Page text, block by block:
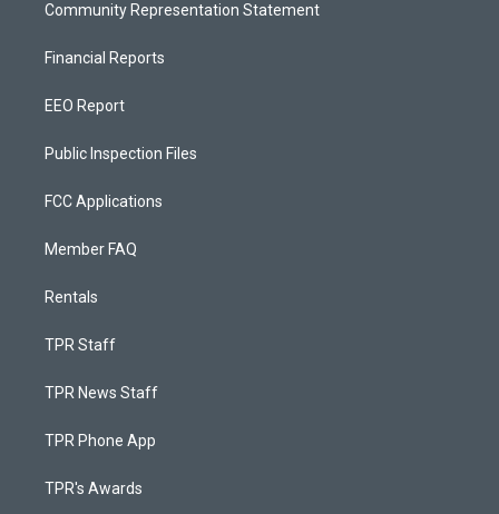
Community Representation Statement
Financial Reports
EEO Report
Public Inspection Files
FCC Applications
Member FAQ
Rentals
TPR Staff
TPR News Staff
TPR Phone App
TPR's Awards